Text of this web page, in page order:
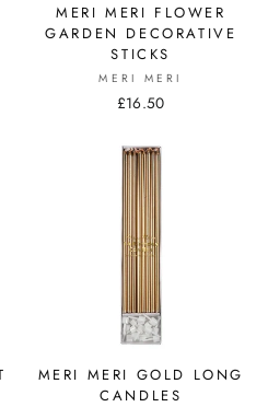
MERI MERI FLOWER
GARDEN DECORATIVE
STICKS
MERI MERI
£16.50
MERI MERI GOLD LONG
CANDLES